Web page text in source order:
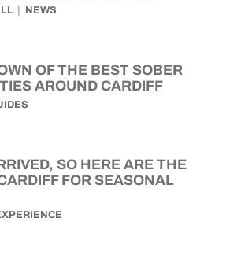
NEWS
OF THE BEST SOBER
AROUND CARDIFF
SO HERE ARE THE
FOR SEASONAL